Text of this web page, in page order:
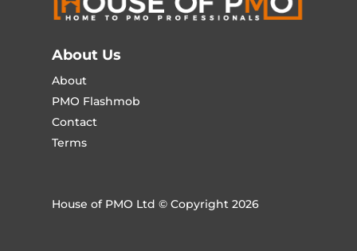
About Us
About
PMO Flashmob
Contact
Terms
House of PMO Ltd © Copyright 2026